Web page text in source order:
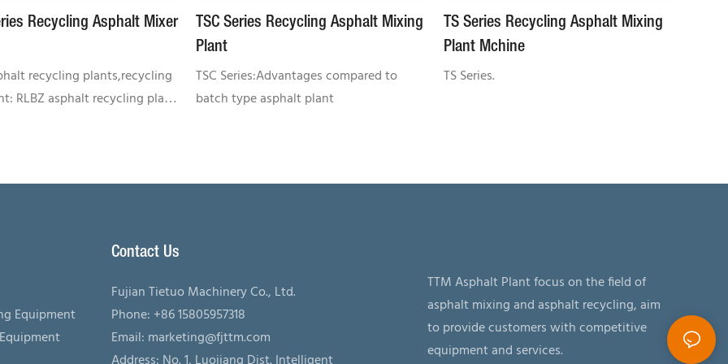
Recycling Asphalt Mixer
recycling plants,recycling
RLBZ asphalt recycling plant
mixing plant. It
equipment investment. RLBZ
heating in a special
and it is always used in
with asphalt mixing plant.
TSC Series Recycling Asphalt Mixing
Plant
TSC Series:Advantages compared to
batch type asphalt plant
TS Series Recycling Asphalt Mixing
Plant Mchine
TS Series.
Equipment
Contact Us
Fujian Tietuo Machinery Co., Ltd.
Phone: +86 15805957318
Email: marketing@fjttm.com
TTM Asphalt Plant focus on the field of
asphalt mixing and asphalt recycling, aim
to provide customers with competitive
equipment and services.